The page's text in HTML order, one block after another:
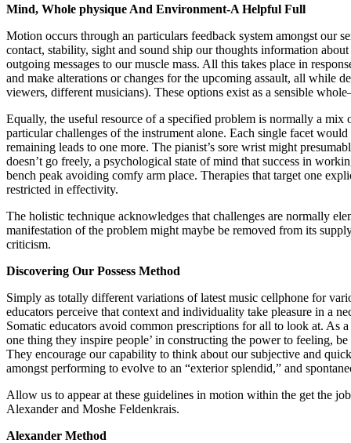
Mind, Whole physique And Environment-A Helpful Full
Motion occurs through an particulars feedback system amongst our
contact, stability, sight and sound ship our thoughts information
outgoing messages to our muscle mass. All this takes place in
and make alterations or changes for the upcoming assault, all while
viewers, different musicians). These options exist as a sensible
Equally, the useful resource of a specified problem is normally a
particular challenges of the instrument alone. Each single facet
remaining leads to one more. The pianist’s sore wrist might
doesn’t go freely, a psychological state of mind that success in
bench peak avoiding comfy arm place. Therapies that target one
restricted in effectivity.
The holistic technique acknowledges that challenges are normally
manifestation of the problem might maybe be removed from its
criticism.
Discovering Our Possess Method
Simply as totally different variations of latest music cellphone for
educators perceive that context and individuality take pleasure in a
Somatic educators avoid common prescriptions for all to look at. As
one thing they inspire people’ in constructing the power to feeling,
They encourage our capability to think about our subjective and
amongst performing to evolve to an “exterior splendid,” and
Allow us to appear at these guidelines in motion within the get the
Alexander and Moshe Feldenkrais.
Alexander Method